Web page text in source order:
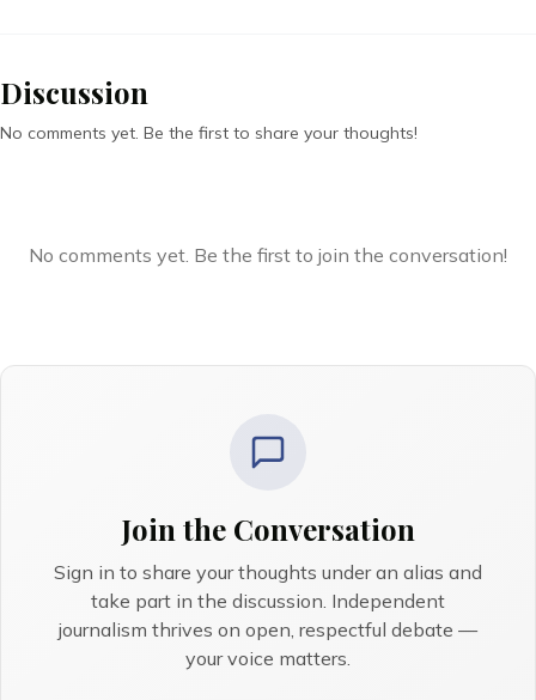
Discussion
No comments yet. Be the first to share your thoughts!
No comments yet. Be the first to join the conversation!
Join the Conversation
Sign in to share your thoughts under an alias and
take part in the discussion. Independent
journalism thrives on open, respectful debate —
your voice matters.